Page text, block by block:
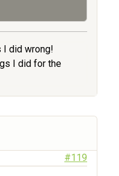
I did wrong!
I did for the
#119